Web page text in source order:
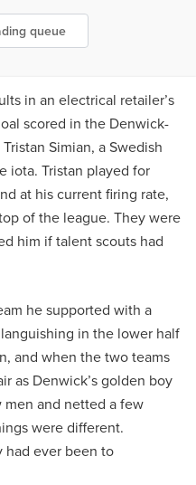
queue
in an electrical retailer’s
scored in the Denwick-
Simian, a Swedish
iota. Tristan played for
at his current firing rate,
of the league. They were
him if talent scouts had
he supported with a
in the lower half
and when the two teams
as Denwick’s golden boy
men and netted a few
were different.
had ever been to